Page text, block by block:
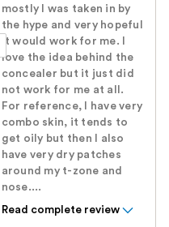
mostly I was taken in by
the hype and very hopeful
it would work for me. I
love the idea behind the
concealer but it just did
not work for me at all.
For reference, I have very
combo skin, it tends to
get oily but then I also
have very dry patches
around my t-zone and
nose....
Read complete review